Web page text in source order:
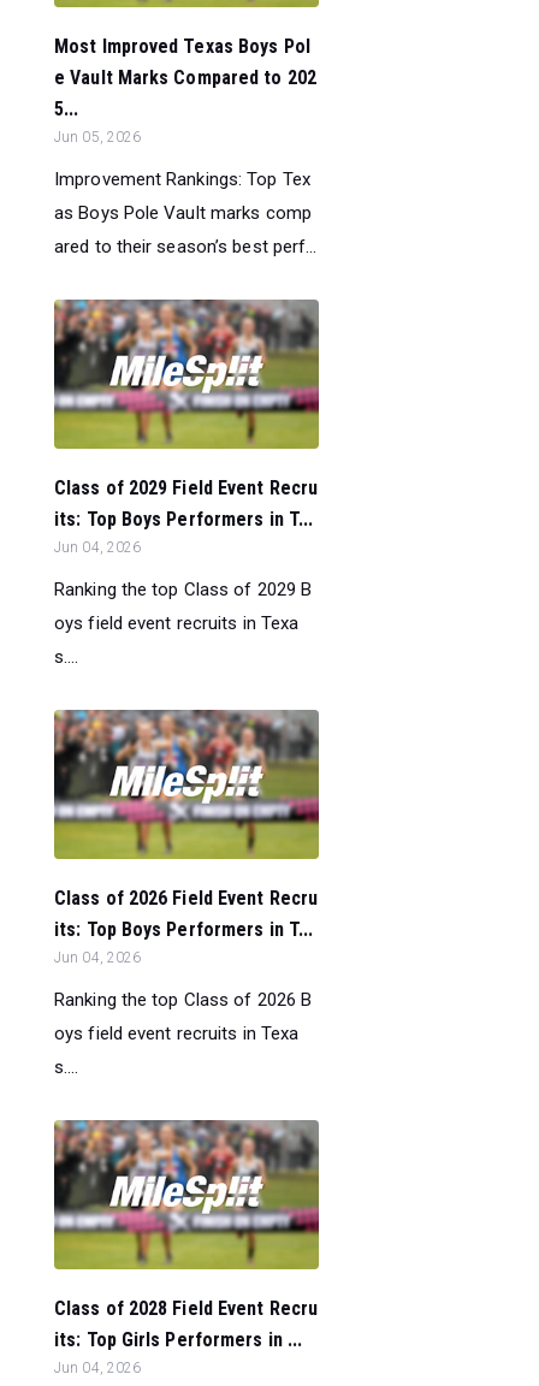
Most Improved Texas Boys Pol
e Vault Marks Compared to 202
5...
Jun 05, 2026
Improvement Rankings: Top Tex
as Boys Pole Vault marks comp
ared to their season’s best perf...
Class of 2029 Field Event Recru
its: Top Boys Performers in T...
Jun 04, 2026
Ranking the top Class of 2029 B
oys field event recruits in Texa
s....
Class of 2026 Field Event Recru
its: Top Boys Performers in T...
Jun 04, 2026
Ranking the top Class of 2026 B
oys field event recruits in Texa
s....
Class of 2028 Field Event Recru
its: Top Girls Performers in ...
Jun 04, 2026